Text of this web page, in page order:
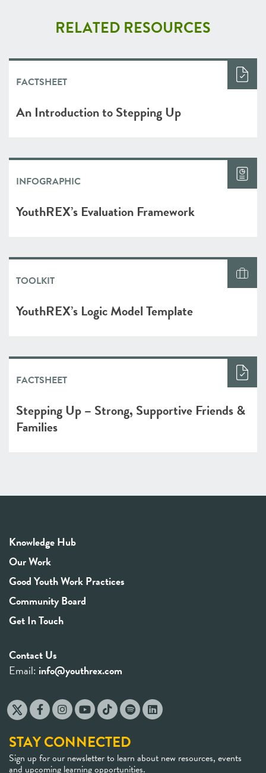
RELATED RESOURCES
FACTSHEET
An Introduction to Stepping Up
INFOGRAPHIC
YouthREX’s Evaluation Framework
TOOLKIT
YouthREX’s Logic Model Template
FACTSHEET
Stepping Up – Strong, Supportive Friends &
Families
Knowledge Hub
Our Work
Good Youth Work Practices
Community Board
Get In Touch
Contact Us
Email: info@youthrex.com
STAY CONNECTED
Sign up for our newsletter to learn about new resources, events
and upcoming learning opportunities.